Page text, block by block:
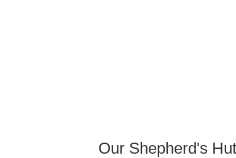
Our Shepherd's